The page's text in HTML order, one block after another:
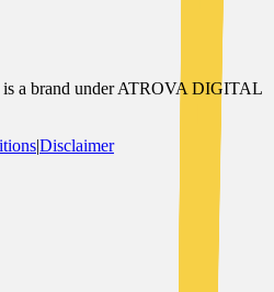
is a brand under ATROVA DIGITAL
|Disclaimer